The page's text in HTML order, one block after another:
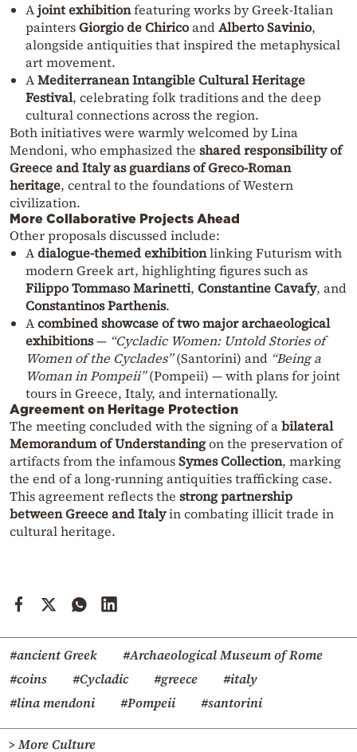
Ajoint exhibitionfeaturing works by Greek-Italian
paintersGiorgio de ChiricoandAlberto Savinio,
alongside antiquities that inspired the metaphysical
art movement.
AMediterranean Intangible Cultural Heritage
Festival, celebrating folk traditions and the deep
cultural connections across the region.
Both initiatives were warmly welcomed by Lina
Mendoni, who emphasized the shared responsibility of
Greece and Italy as guardians of Greco-Roman
heritage, central to the foundations of Western
civilization.
More Collaborative Projects Ahead
Other proposals discussed include:
Adialogue-themed exhibitionlinking Futurism with
modern Greek art, highlighting figures such as
Filippo Tommaso Marinetti, Constantine Cavafy, and
Constantinos Parthenis.
Acombined showcase of two major archaeological
exhibitions— “Cycladic Women: Untold Stories of
Women of the Cyclades”(Santorini) and “Being a
Woman in Pompeii”(Pompeii) — with plans for joint
tours in Greece, Italy, and internationally.
Agreement on Heritage Protection
The meeting concluded with the signing of abilateral
Memorandum of Understandingon the preservation of
artifacts from the infamousSymes Collection, marking
the end of a long-running antiquities trafficking case.
This agreement reflects the strong partnership
between Greece and Italyin combating illicit trade in
cultural heritage.
#ancient Greek
#Archaeological Museum of Rome
#coins
#Cycladic #greece
#italy
#lina mendoni
#Pompeii #santorini
> More Culture